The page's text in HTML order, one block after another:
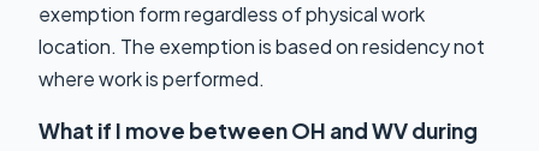
exemption form regardless of physical work
location. The exemption is based on residency not
where work is performed.
What if I move between OH and WV during